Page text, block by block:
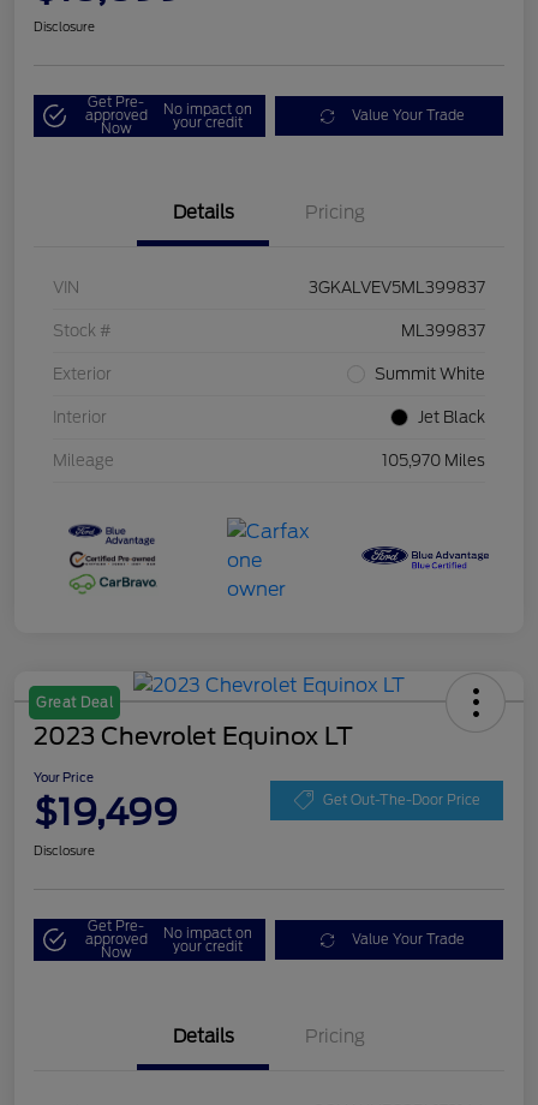
Disclosure
Get Pre-
approved
Now
No impact on
your credit Value Your Trade
Details Pricing
VIN 3GKALVEV5ML399837
Stock # ML399837
Exterior Summit White
Interior Jet Black
Mileage 105,970 Miles
Great Deal
2023 Chevrolet Equinox LT
Your Price
$19,499 Get Out-The-Door Price
Disclosure
Get Pre-
approved
Now
No impact on
your credit Value Your Trade
Details Pricing